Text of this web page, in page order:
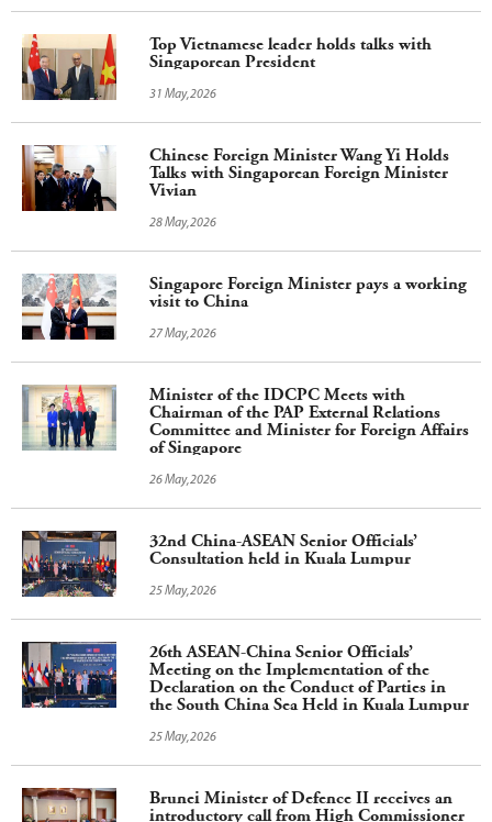
Top Vietnamese leader holds talks with
Singaporean President
31 May,2026
Chinese Foreign Minister Wang Yi Holds
Talks with Singaporean Foreign Minister
Vivian
28 May,2026
Singapore Foreign Minister pays a working
visit to China
27 May,2026
Minister of the IDCPC Meets with
Chairman of the PAP External Relations
Committee and Minister for Foreign Affairs
of Singapore
26 May,2026
32nd China-ASEAN Senior Officials’
Consultation held in Kuala Lumpur
25 May,2026
26th ASEAN-China Senior Officials’
Meeting on the Implementation of the
Declaration on the Conduct of Parties in
the South China Sea Held in Kuala Lumpur
25 May,2026
Brunei Minister of Defence II receives an
introductory call from High Commissioner